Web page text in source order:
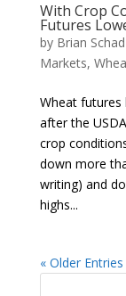
With Crop
Futures
by Brian Schad
Markets,
Wheat futures
after the
crop
down more
writing) and
highs...
« Older Entries